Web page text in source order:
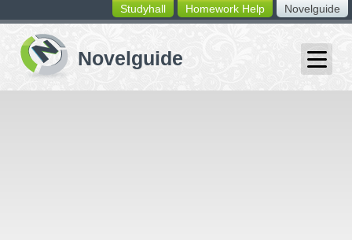
switching
buttons
Novelguide
Homework Help
Studyhall